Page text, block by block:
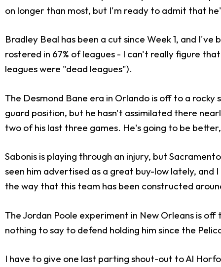
on longer than most, but I'm ready to admit that
Bradley Beal has been a cut since Week 1, and
rostered in 67% of leagues - I can't really figure
leagues were "dead leagues").
The Desmond Bane era in Orlando is off to a
guard position, but he hasn't assimilated there
two of his last three games. He's going to be
Sabonis is playing through an injury, but
seen him advertised as a great buy-low lately,
the way that this team has been constructed
The Jordan Poole experiment in New Orleans is
nothing to say to defend holding him since the
I have to give one last parting shout-out to Al